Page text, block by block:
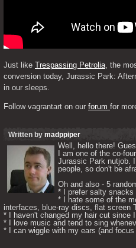
Just like Trespassing Petrolia, the
conversion today, Jurassic Park:
in our sleeps.
Follow vagrantart on our forum for
Written by madppiper
Well, hello there!
I am one of the co-
Jurassic Park nutjob.
people, so don't be
Oh and also - 5
* I prefer salty snacks
* I hate some of the
interfaces, blue-ray discs, flat screen
* I haven't changed my hair cut since
* I love music and tend to sing
* I can wiggle with my ears (and